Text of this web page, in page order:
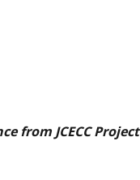
from JCECC Project